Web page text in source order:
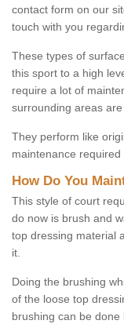
contact form on our
touch with you
These types of
this sport to a high
require a lot of
surrounding areas are
They perform like
maintenance required
How Do You
This style of court
do now is brush and
top dressing material
it.
Doing the brushing
of the loose top
brushing can be done